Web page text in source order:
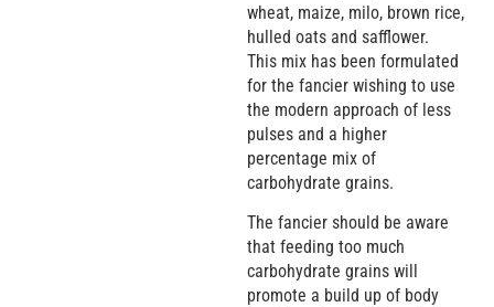
wheat, maize, milo, brown rice,
hulled oats and safflower.
This mix has been formulated
for the fancier wishing to use
the modern approach of less
pulses and a higher
percentage mix of
carbohydrate grains.
The fancier should be aware
that feeding too much
carbohydrate grains will
promote a build up of body